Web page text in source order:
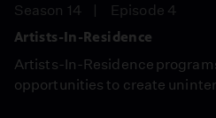
Season 14
Episode 4
Artists-In-Residence
Artists-In-Residence
opportunities to create